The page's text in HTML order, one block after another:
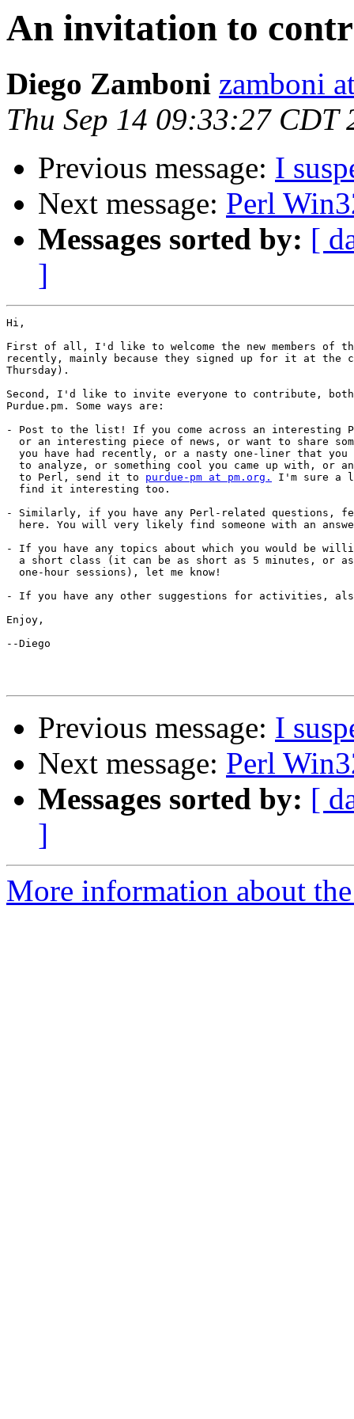
An invitation to
Diego Zamboni zamboni
Thu Sep 14 09:33:27 CDT
Previous message: I
Next message: Perl
Messages sorted by: [
]
Hi,
First of all, I'd like to welcome the new members of
recently, mainly because they signed up for it at
Thursday).
Second, I'd like to invite everyone to contribute,
Purdue.pm. Some ways are:
- Post to the list! If you come across an interesting
or an interesting piece of news, or want to share
you have had recently, or a nasty one-liner that you
to analyze, or something cool you came up with, or
  to Perl, send it to
purdue-pm at pm.org.
I'm sure a
  find it interesting too.
- Similarly, if you have any Perl-related questions,
here. You will very likely find someone with an
- If you have any topics about which you would be
a short class (it can be as short as 5 minutes, or
  one-hour sessions), let me know!
- If you have any other suggestions for activities,
Enjoy,
--Diego
Previous message: I
Next message: Perl
Messages sorted by: [
]
More information about